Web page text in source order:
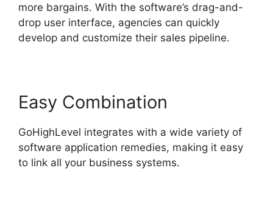
more bargains. With the software’s drag-and-
drop user interface, agencies can quickly
develop and customize their sales pipeline.
Easy Combination
GoHighLevel integrates with a wide variety of
software application remedies, making it easy
to link all your business systems.